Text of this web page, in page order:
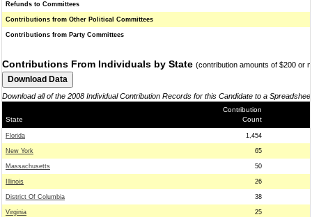
Refunds to Committees
Contributions from Other Political Committees
Contributions from Party Committees
Contributions From Individuals by State (contribution amounts of $200 or
Download all of the 2008 Individual Contribution Records for this Candidate to a
State
Contribution
Count
Florida 1,454
New York 65
Massachusetts 50
Illinois 26
District Of Columbia 38
Virginia 25